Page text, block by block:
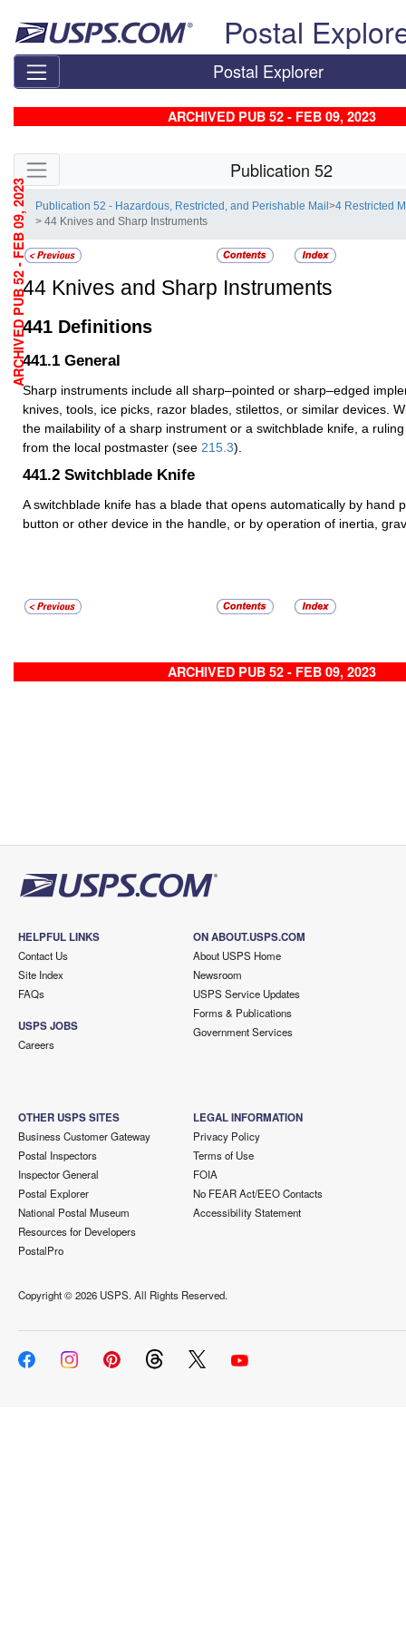
Postal
Postal Explorer
ARCHIVED PUB 52 - FEB 09, 2023
Skip side navigation Publication 52
Publication 52 - Hazardous, Restricted, and Perishable Mail>4 Restricted
> 44 Knives and Sharp Instruments
44 Knives and Sharp Instruments
441 Definitions
441.1 General
Sharp instruments include all sharp–pointed or sharp–edged
knives, tools, ice picks, razor blades, stilettos, or similar devices.
the mailability of a sharp instrument or a switchblade knife, a
from the local postmaster (see 215.3).
441.2 Switchblade Knife
A switchblade knife has a blade that opens automatically by hand
button or other device in the handle, or by operation of inertia,
ARCHIVED PUB 52 - FEB 09, 2023
ARCHIVED PUB 52 - FEB 09, 2023
HELPFUL LINKS
Contact Us
Site Index
FAQs
USPS JOBS
Careers
ON ABOUT.USPS.COM
About USPS Home
Newsroom
USPS Service Updates
Forms & Publications
Government Services
OTHER USPS SITES
Business Customer Gateway
Postal Inspectors
Inspector General
Postal Explorer
National Postal Museum
Resources for Developers
PostalPro
LEGAL INFORMATION
Privacy Policy
Terms of Use
FOIA
No FEAR Act/EEO Contacts
Accessibility Statement
Copyright ©2026 USPS. All Rights Reserved.